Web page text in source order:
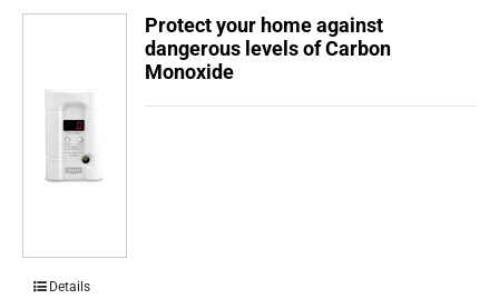
Protect your home against
dangerous levels of Carbon
Monoxide
Details